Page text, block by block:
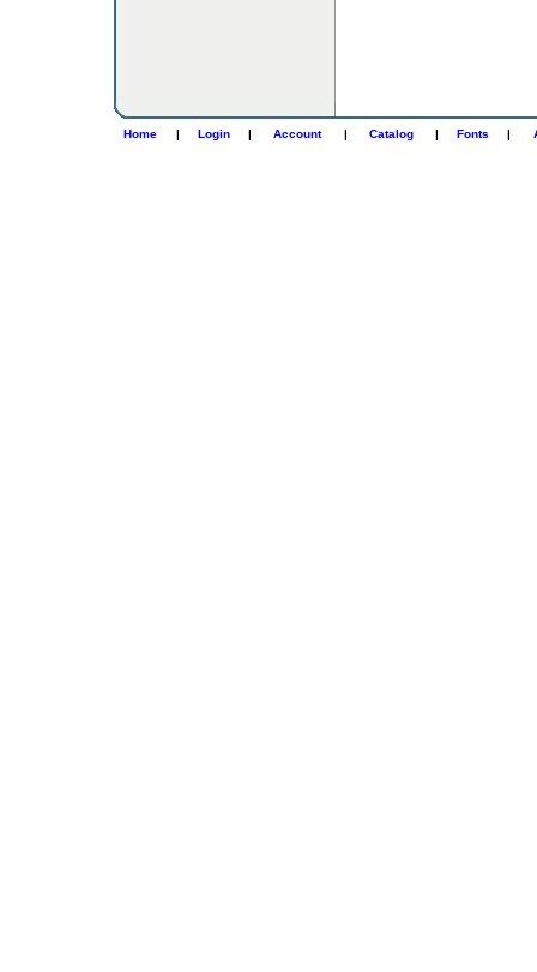
Home | Login | Account | Catalog | Fonts |